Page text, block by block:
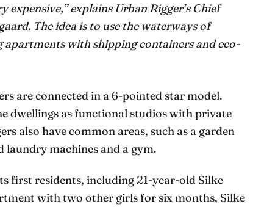
explains Urban Rigger’s Chief
The idea is to use the waterways of
with shipping containers and eco-
are connected in a 6-pointed star model.
dwellings as functional studios with private
also have common areas, such as a garden
laundry machines and a gym.
first residents, including 21-year-old Silke
with two other girls for six months, Silke